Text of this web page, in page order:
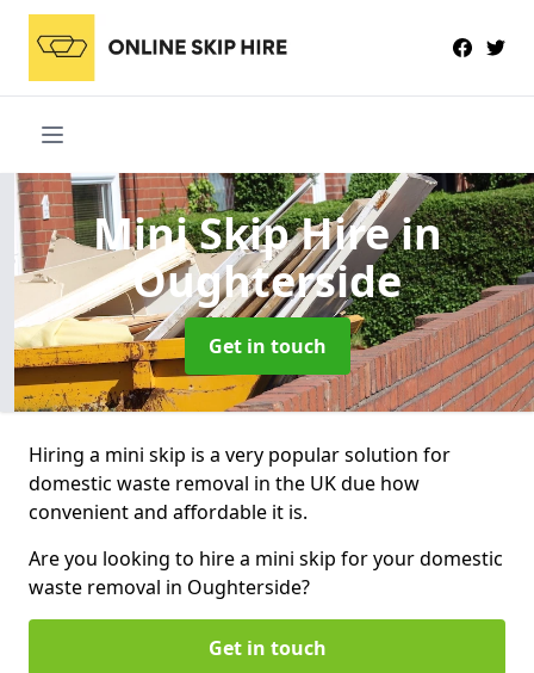
Mini Skip Hirein
Oughterside
Get in touch
Hiring a mini skip is a very popular solution for
domestic waste removal in the UK due how
convenient and affordable it is.
Are you looking to hire a mini skip for your domestic
waste removal in Oughterside?
Get in touch